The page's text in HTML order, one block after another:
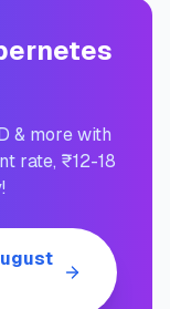
& more with
rate, ₹12-18